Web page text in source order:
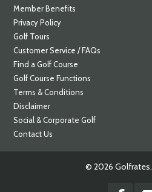
Member Benefits
Privacy Policy
Golf Tours
Customer Service / FAQs
Find a Golf Course
Golf Course Functions
Terms & Conditions
Disclaimer
Social & Corporate Golf
Contact Us
© 2026 Golfrates.